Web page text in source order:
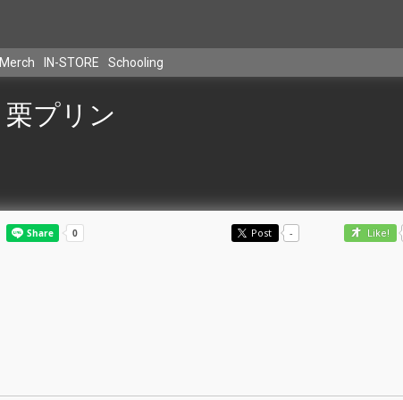
Merch IN-STORE Schooling
栗プリン
Post - Like!